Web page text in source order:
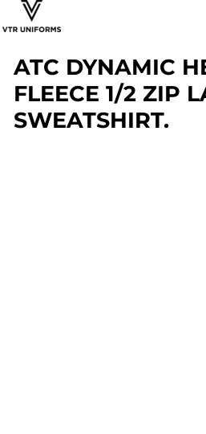
ATC DYNAMIC
FLEECE 1/2 ZIP
SWEATSHIRT.